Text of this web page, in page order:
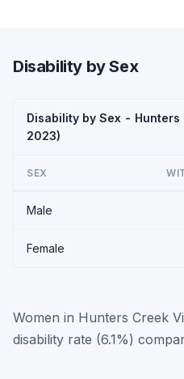
Disability by Sex
Disability by Sex - Hunters
2023)
SEX
Male
Female
Women in Hunters Creek
disability rate (6.1%)